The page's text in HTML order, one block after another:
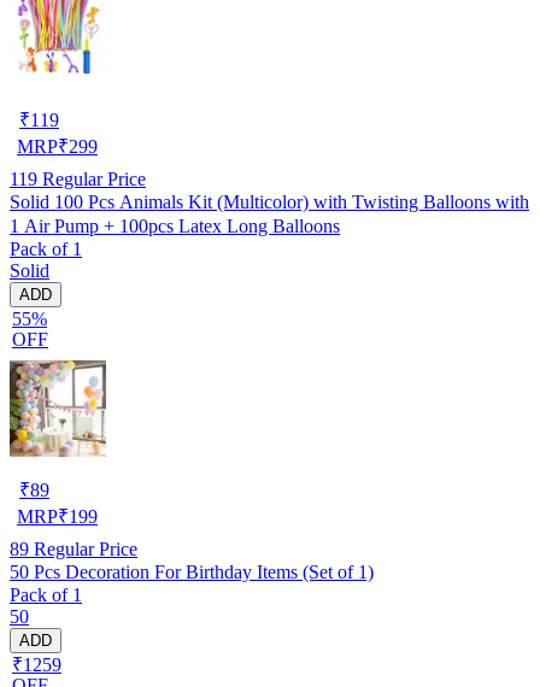
₹119
MRP₹299
119 Regular Price
Solid 100 Pcs Animals Kit (Multicolor) with Twisting Balloons with
1 Air Pump + 100pcs Latex Long Balloons
Pack of 1
Solid
ADD
55%
OFF
₹89
MRP₹199
89 Regular Price
50 Pcs Decoration For Birthday Items (Set of 1)
Pack of 1
50
ADD
₹1259